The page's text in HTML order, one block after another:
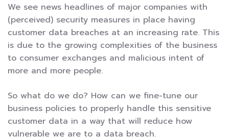
We see news headlines of major companies with
(perceived) security measures in place having
customer data breaches at an increasing rate. This
is due to the growing complexities of the business
to consumer exchanges and malicious intent of
more and more people.
So what do we do? How can we fine-tune our
business policies to properly handle this sensitive
customer data in a way that will reduce how
vulnerable we are to a data breach.